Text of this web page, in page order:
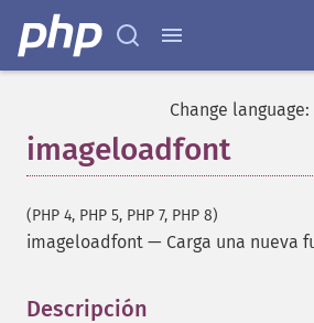
Change language:
imageloadfont
(PHP 4, PHP 5, PHP 7, PHP 8)
imageloadfont — Carga una nueva
Descripción